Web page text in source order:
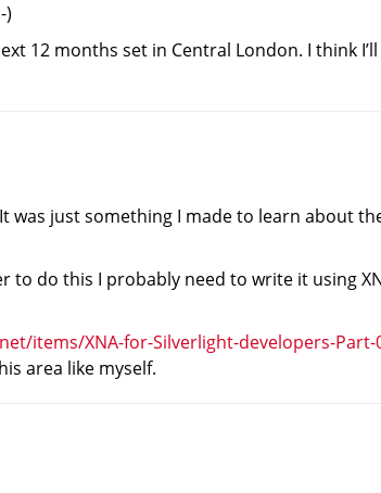
)
12 months set in Central London. I think
was just something I made to learn about
to do this I probably need to write it using
items/XNA-for-Silverlight-developers-Part-
area like myself.